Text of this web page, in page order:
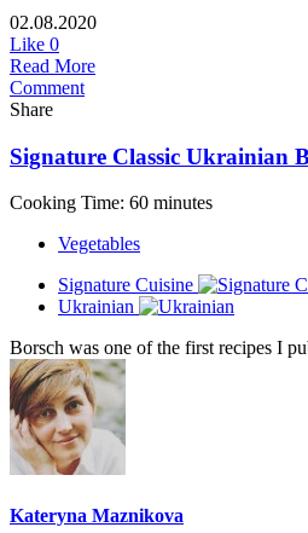
02.08.2020
Like 0
Read More
Comment
Share
Signature Classic Ukrainian
Cooking Time: 60 minutes
Vegetables
Signature Cuisine
Ukrainian
Borsch was one of the first recipes I
Kateryna Maznikova